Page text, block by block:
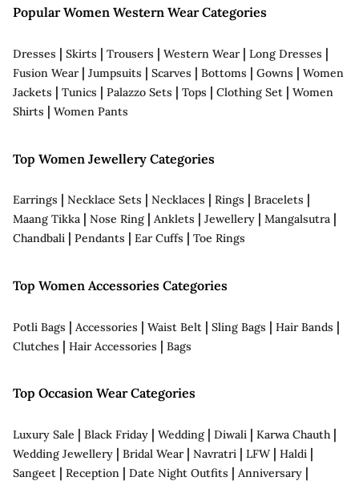
Popular Women Western Wear Categories
Dresses | Skirts | Trousers | Western Wear| Long Dresses |
Fusion Wear| Jumpsuits | Scarves | Bottoms | Gowns | Women
Jackets | Tunics | Palazzo Sets | Tops | Clothing Set | Women
Shirts | Women Pants
Top Women Jewellery Categories
Earrings | Necklace Sets | Necklaces | Rings | Bracelets |
Maang Tikka | Nose Ring | Anklets | Jewellery | Mangalsutra |
Chandbali | Pendants | Ear Cuffs | Toe Rings
Top Women Accessories Categories
Potli Bags | Accessories | Waist Belt | Sling Bags | Hair Bands |
Clutches | Hair Accessories | Bags
Top Occasion Wear Categories
Luxury Sale | Black Friday | Wedding | Diwali | Karwa Chauth |
Wedding Jewellery | Bridal Wear| Navratri | LFW| Haldi |
Sangeet | Reception | Date Night Outfits | Anniversary |